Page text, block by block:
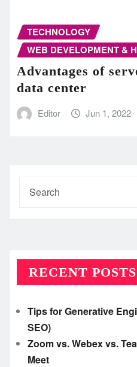
TECHNOLOGY
WEB DEVELOPMENT &
Advantages of
data center
Editor Jun 1, 2022
RECENT POSTS
Tips for Generative
SEO)
Zoom vs. Webex vs.
Meet